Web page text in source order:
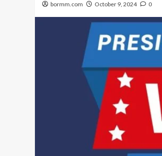
bormm.com October 9, 2024 0